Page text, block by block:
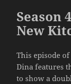
Season
New
This episode
Dina features
to show a